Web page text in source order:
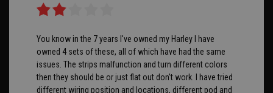
You know in the 7 years I've owned my Harley I have
owned 4 sets of these, all of which have had the same
issues. The strips malfunction and turn different colors
then they should be or just flat out don't work. I have tried
different wiring position and locations, different pod and